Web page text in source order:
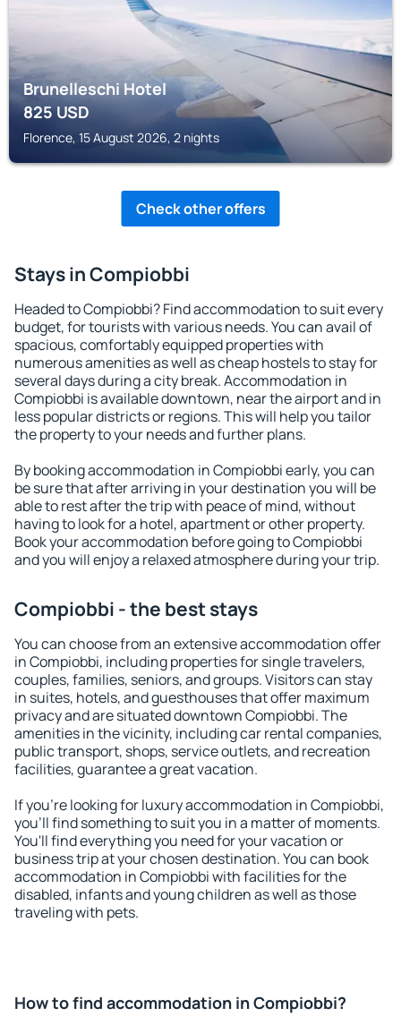
Brunelleschi Hotel
825USD
Florence, 15 August 2026, 2 nights
Check other offers
Stays in Compiobbi
Headed to Compiobbi? Find accommodation to suit every
budget, for tourists with various needs. You can avail of
spacious, comfortably equipped properties with
numerous amenities as well as cheap hostels to stay for
several days during a city break. Accommodation in
Compiobbi is available downtown, near the airport and in
less popular districts or regions. This will help you tailor
the property to your needs and further plans.
By booking accommodation in Compiobbi early, you can
be sure that after arriving in your destination you will be
able to rest after the trip with peace of mind, without
having to look for a hotel, apartment or other property.
Book your accommodation before going to Compiobbi
and you will enjoy a relaxed atmosphere during your trip.
Compiobbi - the best stays
You can choose from an extensive accommodation offer
in Compiobbi, including properties for single travelers,
couples, families, seniors, and groups. Visitors can stay
in suites, hotels, and guesthouses that offer maximum
privacy and are situated downtown Compiobbi. The
amenities in the vicinity, including car rental companies,
public transport, shops, service outlets, and recreation
facilities, guarantee a great vacation.
If you're looking for luxury accommodation in Compiobbi,
you'll find something to suit you in a matter of moments.
You'll find everything you need for your vacation or
business trip at your chosen destination. You can book
accommodation in Compiobbi with facilities for the
disabled, infants and young children as well as those
traveling with pets.
How to find accommodation in Compiobbi?